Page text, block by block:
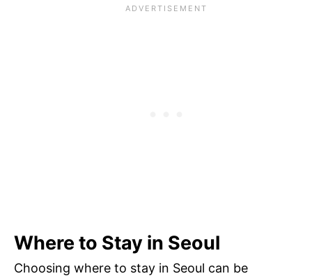
Where to Stay in Seoul
Choosing where to stay in Seoul can be